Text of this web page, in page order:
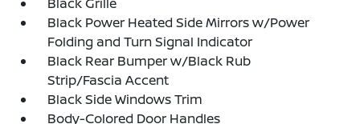
Black Power Heated Side Mirrors w/Power
Folding and Turn Signal Indicator
Black Rear Bumper w/Black Rub
Strip/Fascia Accent
Black Side Windows Trim
Body-Colored Door Handles